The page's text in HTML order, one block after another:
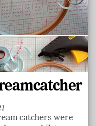
catchers were